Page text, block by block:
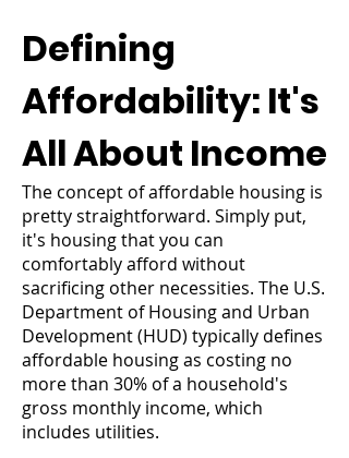
Defining
Affordability: It's
All About Income
The concept of affordable housing is
pretty straightforward. Simply put,
it's housing that you can
comfortably afford without
sacrificing other necessities. The U.S.
Department of Housing and Urban
Development (HUD) typically defines
affordable housing as costing no
more than 30% of a household's
gross monthly income, which
includes utilities.